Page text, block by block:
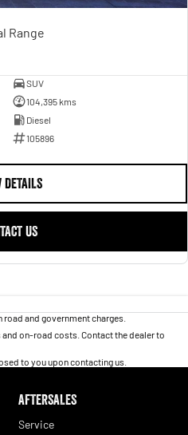
Range
SUV
104,395 kms
Diesel
105896
DETAILS
US
and government charges.
on-road costs. Contact the dealer to
to you upon contacting us.
AFTERSALES
Service